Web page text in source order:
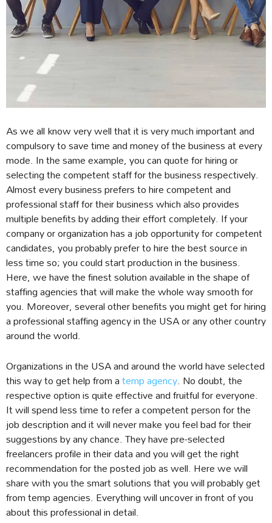
As we all know very well that it is very much important and
compulsory to save time and money of the business at every
mode. In the same example, you can quote for hiring or
selecting the competent staff for the business respectively.
Almost every business prefers to hire competent and
professional staff for their business which also provides
multiple benefits by adding their effort completely. If your
company or organization has a job opportunity for competent
candidates, you probably prefer to hire the best source in
less time so; you could start production in the business.
Here, we have the finest solution available in the shape of
staffing agencies that will make the whole way smooth for
you. Moreover, several other benefits you might get for hiring
a professional staffing agency in the USA or any other country
around the world.
Organizations in the USA and around the world have selected
this way to get help from atemp agency. No doubt, the
respective option is quite effective and fruitful for everyone.
It will spend less time to refer a competent person for the
job description and it will never make you feel bad for their
suggestions by any chance. They have pre-selected
freelancers profile in their data and you will get the right
recommendation for the posted job as well. Here we will
share with you the smart solutions that you will probably get
from temp agencies. Everything will uncover in front of you
about this professional in detail.